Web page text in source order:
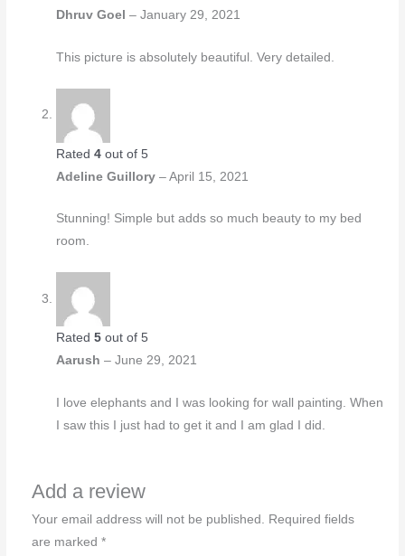
Dhruv Goel– January 29, 2021
This picture is absolutely beautiful. Very detailed.
Rated4 out of 5
Adeline Guillory– April 15, 2021
Stunning! Simple but adds so much beauty to my bed
room.
Rated5 out of 5
Aarush– June 29, 2021
I love elephants and I was looking for wall painting. When
I saw this I just had to get it and I am glad I did.
Add a review
Your email address will not be published.
Required fields
are marked *